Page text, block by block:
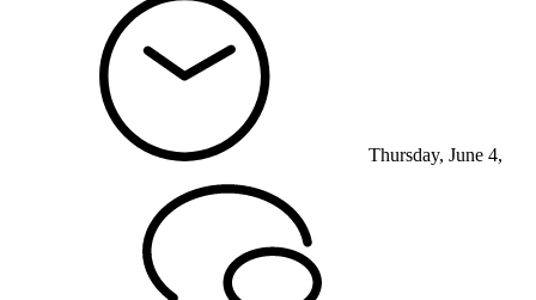
Thursday, June 4,